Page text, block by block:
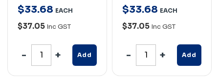
$33.68 EACH
$37.05 Inc GST
Add
$33.68 EACH
$37.05 Inc GST
Add